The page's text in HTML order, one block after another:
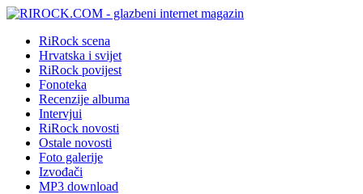
RiRock scena
Hrvatska i svijet
RiRock povijest
Fonoteka
Recenzije albuma
Intervjui
RiRock novosti
Ostale novosti
Foto galerije
Izvođači
MP3 download